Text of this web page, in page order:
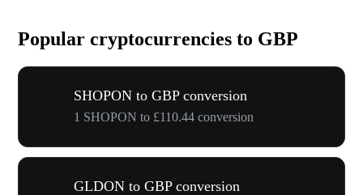
Popular cryptocurrencies to GBP
SHOPON to GBP conversion
1 SHOPON to £110.44 conversion
GLDON to GBP conversion